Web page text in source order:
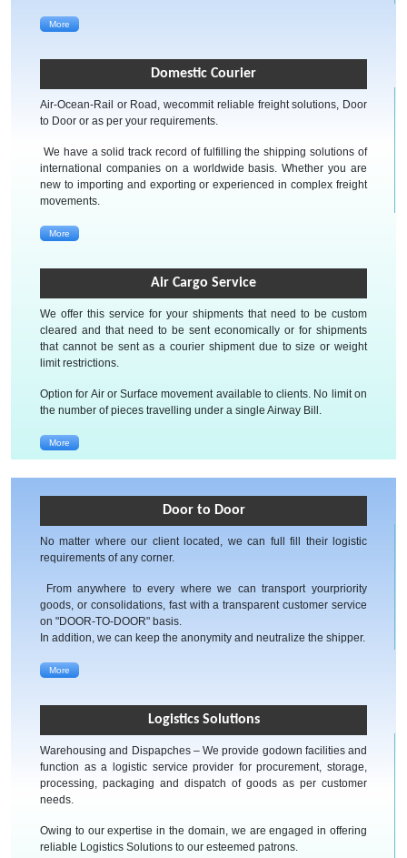
More
Domestic Courier
Air-Ocean-Rail or Road, wecommit reliable freight solutions, Door
to Door or as per your requirements.
We have a solid track record of fulfilling the shipping solutions of
international companies on a worldwide basis. Whether you are
new to importing and exporting or experienced in complex freight
movements.
More
Air Cargo Service
We offer this service for your shipments that need to be custom
cleared and that need to be sent economically or for shipments
that cannot be sent as a courier shipment due to size or weight
limit restrictions.
Option for Air or Surface movement available to clients. No limit on
the number of pieces travelling under a single Airway Bill.
More
Door to Door
No matter where our client located, we can full fill their logistic
requirements of any corner.
From anywhere to every where we can transport yourpriority
goods, or consolidations, fast with a transparent customer service
on "DOOR-TO-DOOR" basis.
In addition, we can keep the anonymity and neutralize the shipper.
More
Logistics Solutions
Warehousing and Dispapches – We provide godown facilities and
function as a logistic service provider for procurement, storage,
processing, packaging and dispatch of goods as per customer
needs.
Owing to our expertise in the domain, we are engaged in offering
reliable Logistics Solutions to our esteemed patrons.